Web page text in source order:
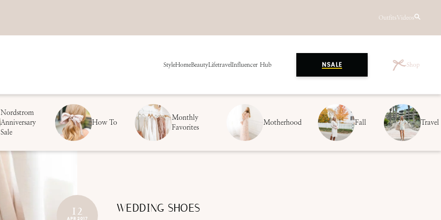
OutfitsVideos
StyleHomeBeautyLifetravelInfluencer Hub NSALE Shop
Nordstrom
Anniversary
Sale
How To
Monthly
Favorites
Motherhood Fall Travel
12
APR 2017
WEDDING SHOES